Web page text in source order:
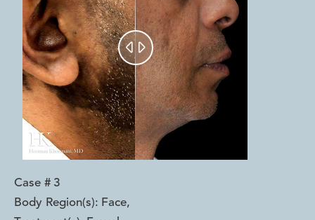
 
Case # 3
Body Region(s): Face,